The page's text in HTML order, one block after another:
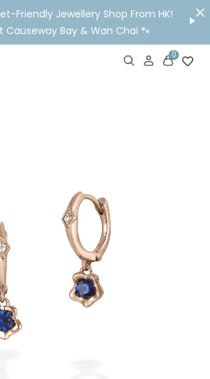
Friendly Jewellery Shop From HK!
Causeway Bay & Wan Chai 🐾
💬
0